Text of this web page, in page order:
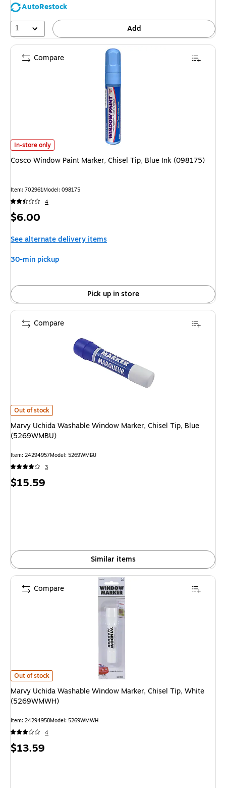
AutoRestock
1
Add
Cosco Window Paint Marker, Chisel Tip, Blue Ink (098175)
In-store only
Cosco Window Paint Marker, Chisel Tip, Blue Ink (098175)
Item: 702961Model: 098175
4
Price
$6.00
See alternate delivery items
30-min pickup
Pick up in store
Compare
Marvy Uchida Washable Window Marker, Chisel Tip, Blue (5269WMBU)
Out of stock
Marvy Uchida Washable Window Marker, Chisel Tip, Blue
(5269WMBU)
Item: 24294957Model: 5269WMBU
3
Price
$15.59
Similar items
Compare
Marvy Uchida Washable Window Marker, Chisel Tip, White (5269WMWH)
Out of stock
Marvy Uchida Washable Window Marker, Chisel Tip, White
(5269WMWH)
Item: 24294958Model: 5269WMWH
4
Price
$13.59
Compare